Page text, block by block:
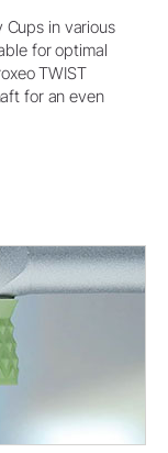
Cups in various
for optimal
TWIST
for an even